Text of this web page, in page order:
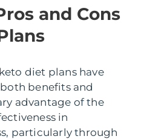
and Cons
diet plans have
benefits and
advantage of the
in
particularly through